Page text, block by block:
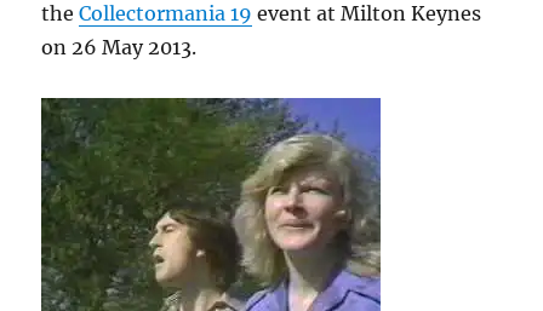
theCollectormania 19 event at Milton Keynes
on 26 May 2013.